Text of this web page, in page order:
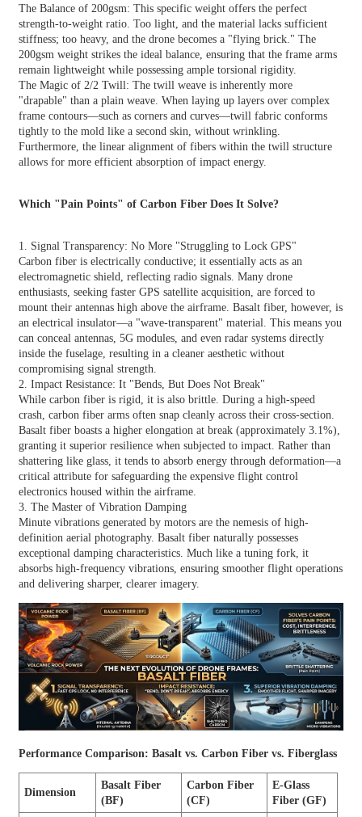
The Balance of 200gsm: This specific weight offers the perfect
strength-to-weight ratio. Too light, and the material lacks sufficient
stiffness; too heavy, and the drone becomes a "flying brick." The
200gsm weight strikes the ideal balance, ensuring that the frame arms
remain lightweight while possessing ample torsional rigidity.
The Magic of 2/2 Twill: The twill weave is inherently more
"drapable" than a plain weave. When laying up layers over complex
frame contours—such as corners and curves—twill fabric conforms
tightly to the mold like a second skin, without wrinkling.
Furthermore, the linear alignment of fibers within the twill structure
allows for more efficient absorption of impact energy.
Which "Pain Points" of Carbon Fiber Does It Solve?
1. Signal Transparency: No More "Struggling to Lock GPS"
Carbon fiber is electrically conductive; it essentially acts as an
electromagnetic shield, reflecting radio signals. Many drone
enthusiasts, seeking faster GPS satellite acquisition, are forced to
mount their antennas high above the airframe. Basalt fiber, however, is
an electrical insulator—a "wave-transparent" material. This means you
can conceal antennas, 5G modules, and even radar systems directly
inside the fuselage, resulting in a cleaner aesthetic without
compromising signal strength.
2. Impact Resistance: It "Bends, But Does Not Break"
While carbon fiber is rigid, it is also brittle. During a high-speed
crash, carbon fiber arms often snap cleanly across their cross-section.
Basalt fiber boasts a higher elongation at break (approximately 3.1%),
granting it superior resilience when subjected to impact. Rather than
shattering like glass, it tends to absorb energy through deformation—a
critical attribute for safeguarding the expensive flight control
electronics housed within the airframe.
3. The Master of Vibration Damping
Minute vibrations generated by motors are the nemesis of high-
definition aerial photography. Basalt fiber naturally possesses
exceptional damping characteristics. Much like a tuning fork, it
absorbs high-frequency vibrations, ensuring smoother flight operations
and delivering sharper, clearer imagery.
Performance Comparison: Basalt vs. Carbon Fiber vs. Fiberglass
Dimension
Basalt Fiber
(BF)
Carbon Fiber
(CF)
E-Glass
Fiber (GF)